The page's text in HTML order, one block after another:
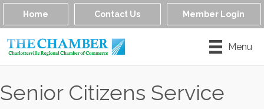
Home Contact Us Member Login
Menu
Senior Citizens Service